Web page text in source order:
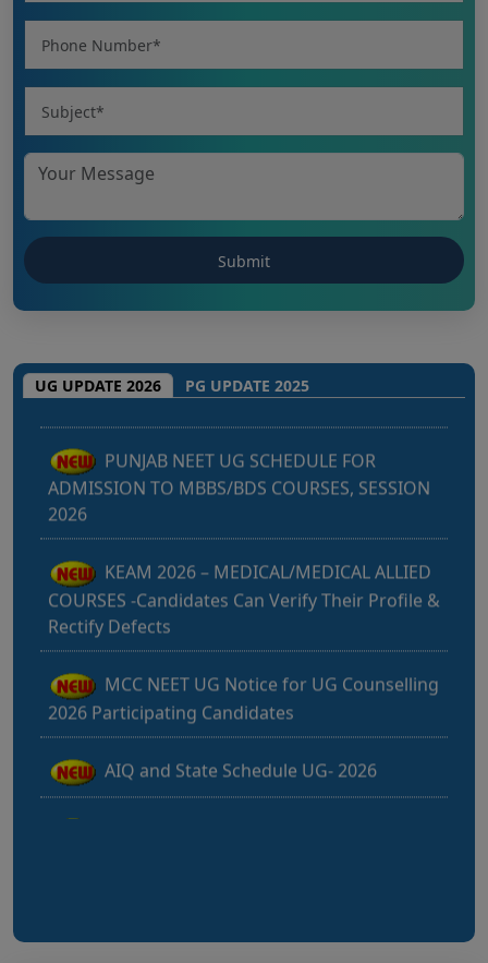
UG UPDATE 2026 PG UPDATE 2025
MBBS/BDS Course of session-2026
PUNJAB NEET UG SCHEDULE FOR
ADMISSION TO MBBS/BDS COURSES, SESSION
2026
KEAM 2026 – MEDICAL/MEDICAL ALLIED
COURSES -Candidates Can Verify Their Profile &
Rectify Defects
MCC NEET UG Notice for UG Counselling
2026 Participating Candidates
AIQ and State Schedule UG- 2026
UG AIQ Counselling Schedule 2026
Admission 2026-27 Notification